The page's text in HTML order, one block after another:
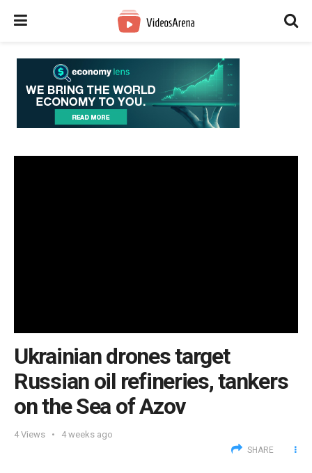
Ukrainian ​drones target
Russian oil refineries, tankers
on the Sea of Azov
4Views 4 weeks ago
SHARE